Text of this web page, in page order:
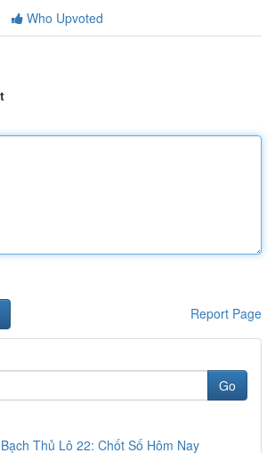
Who Upvoted
Report Page
Go
Thủ Lô 22: Chốt Số Hôm Nay